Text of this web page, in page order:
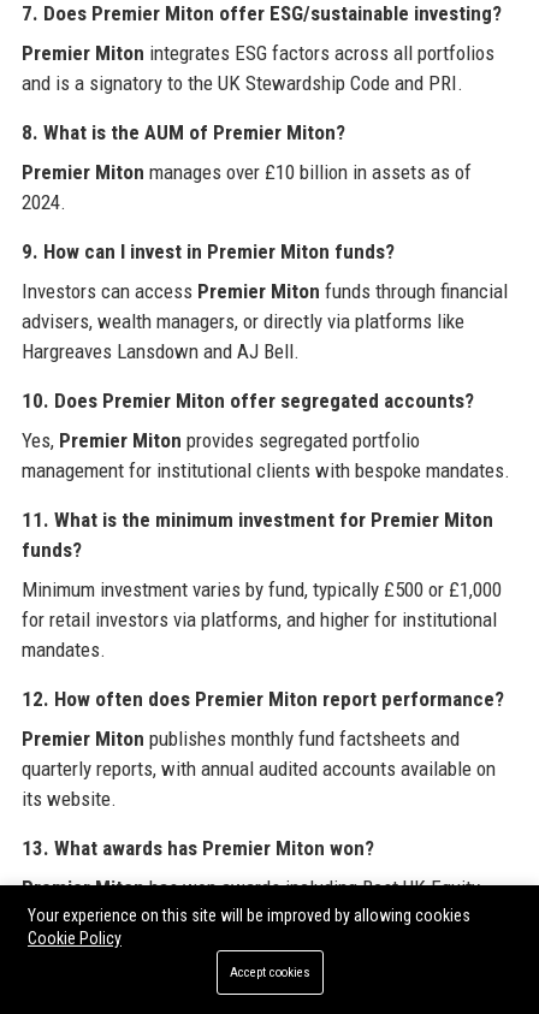
7. Does Premier Miton offer ESG/sustainable investing?
Premier Miton integrates ESG factors across all portfolios
and is a signatory to the UK Stewardship Code and PRI.
8. What is the AUM of Premier Miton?
Premier Miton manages over £10 billion in assets as of
2024.
9. How can I invest in Premier Miton funds?
Investors can access Premier Miton funds through financial
advisers, wealth managers, or directly via platforms like
Hargreaves Lansdown and AJ Bell.
10. Does Premier Miton offer segregated accounts?
Yes, Premier Miton provides segregated portfolio
management for institutional clients with bespoke mandates.
11. What is the minimum investment for Premier Miton
funds?
Minimum investment varies by fund, typically £500 or £1,000
for retail investors via platforms, and higher for institutional
mandates.
12. How often does Premier Miton report performance?
Premier Miton publishes monthly fund factsheets and
quarterly reports, with annual audited accounts available on
its website.
13. What awards has Premier Miton won?
Premier Mitonhas won awards including Best UK Equity
Fund at the Investment Week Fund Awards and Corporate ESG
Award.
14. Does Premier Miton have a graduate program?
Your experience on this site will be improved by allowing cookies
Cookie Policy
Accept cookies